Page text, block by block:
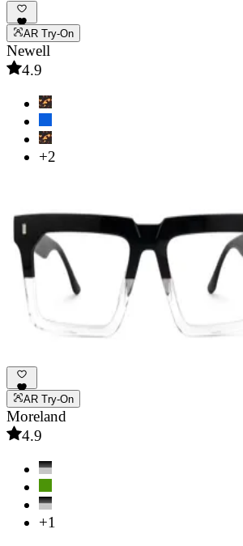
AR Try-On
Newell
4.9
+2
AR Try-On
Moreland
4.9
+1